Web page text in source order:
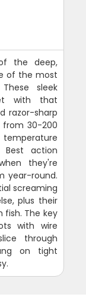
the deep,
of the most
sleek
with that
razor-sharp
30-200
action
they're
year-round.
screaming
plus their
fish. The key
with wire
through
on tight